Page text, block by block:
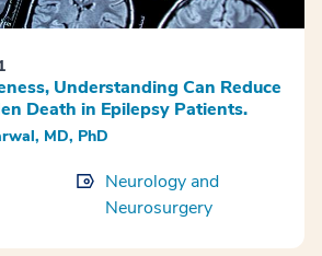
Understanding Can Reduce
Death in Epilepsy Patients.
MD, PhD
Neurology and
Neurosurgery